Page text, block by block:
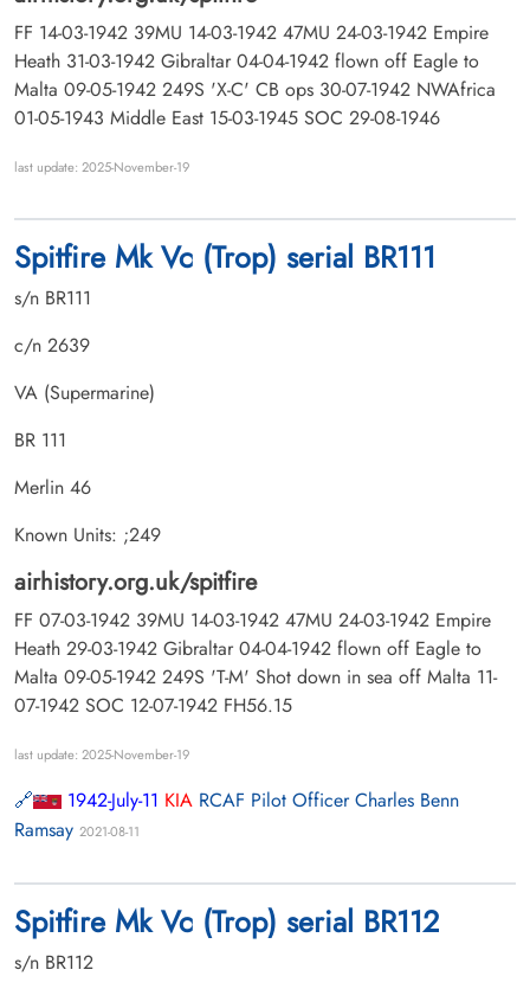
FF 14-03-1942 39MU 14-03-1942 47MU 24-03-1942 Empire
Heath 31-03-1942 Gibraltar 04-04-1942 flown off Eagle to
Malta 09-05-1942 249S 'X-C' CB ops 30-07-1942 NWAfrica
01-05-1943 Middle East 15-03-1945 SOC 29-08-1946
last update: 2025-November-19
Spitfire Mk Vc (Trop) serial BR111
s/n BR111
c/n 2639
VA (Supermarine)
BR 111
Merlin 46
Known Units: ;249
airhistory.org.uk/spitfire
FF 07-03-1942 39MU 14-03-1942 47MU 24-03-1942 Empire
Heath 29-03-1942 Gibraltar 04-04-1942 flown off Eagle to
Malta 09-05-1942 249S 'T-M' Shot down in sea off Malta 11-
07-1942 SOC 12-07-1942 FH56.15
last update: 2025-November-19
1942-July-11 KIA RCAF Pilot Officer Charles Benn
Ramsay 2021-08-11
Spitfire Mk Vc (Trop) serial BR112
s/n BR112